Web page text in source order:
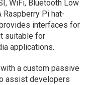
WiFi, Bluetooth Low
Raspberry Pi hat-
interfaces for
suitable for
applications.
a custom passive
assist developers